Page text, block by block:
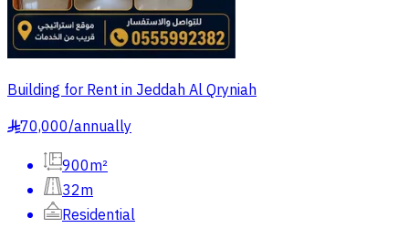
Building for Rent in Jeddah Al Qryniah
§70,000/annually
900m²
32m
Residential